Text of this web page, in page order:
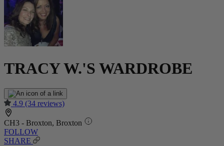
TRACY W.'S WARDROBE
4.9 (34 reviews)
CH3 - Broxton, Broxton
FOLLOW
SHARE